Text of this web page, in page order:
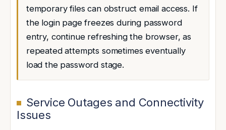
temporary files can obstruct email access. If
the login page freezes during password
entry, continue refreshing the browser, as
repeated attempts sometimes eventually
load the password stage.
Service Outages and Connectivity
Issues